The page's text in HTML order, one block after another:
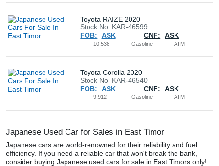
Buy
News
Us
Toyota RAIZE 2020
Stock No: KAR-46599
FOB:
ASK CNF: ASK
10,538 Gasoline ATM
Toyota Corolla 2020
Stock No: KAR-46540
FOB:
ASK CNF: ASK
9,912 Gasoline ATM
Japanese Used Car for Sales in East Timor
Japanese cars are world-renowned for their reliability and fuel
efficiency. If you need a reliable car that won't break the bank,
consider buying Japanese used cars for sale in East Timors only!